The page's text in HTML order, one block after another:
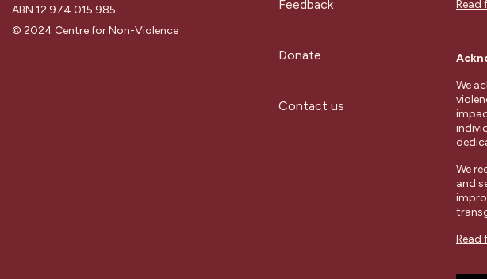
ABN 12 974 015 985
© 2024 Centre for Non-Violence
Feedback
Donate
Contact us
Read
We
We
and
Read